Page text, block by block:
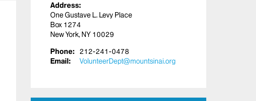
Address:
One Gustave L. Levy Place
Box 1274
New York, NY 10029
Phone:
212-241-0478
Email:
VolunteerDept@mountsinai.org